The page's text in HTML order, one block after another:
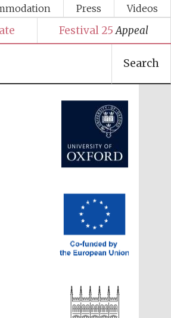
Press Videos
Festival 25 Appeal
Search